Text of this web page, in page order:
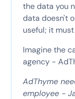
the data you
data doesn't
useful; it
Imagine the
agency -
AdThyme
employee -